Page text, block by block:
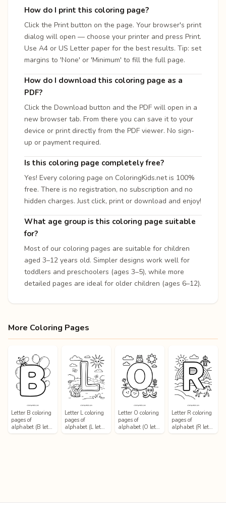
How do I print this coloring page?
Click the Print button on the page. Your browser's print
dialog will open — choose your printer and press Print.
Use A4 or US Letter paper for the best results. Tip: set
margins to 'None' or 'Minimum' to fill the full page.
How do I download this coloring page as a
PDF?
Click the Download button and the PDF will open in a
new browser tab. From there you can save it to your
device or print directly from the PDF viewer. No sign-
up or payment required.
Is this coloring page completely free?
Yes! Every coloring page on ColoringKids.net is 100%
free. There is no registration, no subscription and no
hidden charges. Just click, print or download and enjoy!
What age group is this coloring page suitable
for?
Most of our coloring pages are suitable for children
aged 3–12 years old. Simpler designs work well for
toddlers and preschoolers (ages 3–5), while more
detailed pages are ideal for older children (ages 6–12).
More Coloring Pages
Letter B coloring
pages of
alphabet (B let…
Letter L coloring
pages of
alphabet (L let…
Letter O coloring
pages of
alphabet (O let…
Letter R coloring
pages of
alphabet (R let…